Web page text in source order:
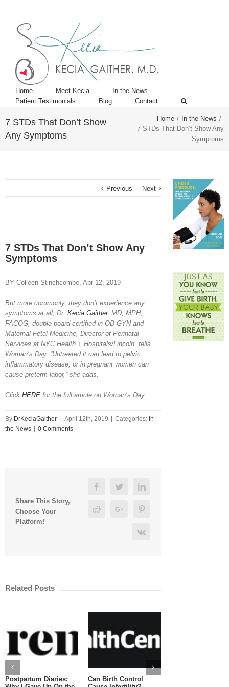
Home Meet Kecia
In the News
Patient Testimonials
Blog Contact
7 STDs That Don’t Show
Any Symptoms
Home / In the News /
7 STDs That Don’t Show Any
Symptoms
Previous Next
Image
7 STDs That Don’t Show Any
Symptoms
BY Colleen Stinchcombe, Apr 12, 2019
But more commonly, they don’t experience any
symptoms at all, Dr. Kecia Gaither, MD, MPH,
FACOG, double board-certified in OB-GYN and
Maternal Fetal Medicine, Director of Perinatal
Services at NYC Health + Hospitals/Lincoln, tells
Woman’s Day. “Untreated it can lead to pelvic
inflammatory disease, or in pregnant women can
cause preterm labor,” she adds.
Click HERE for the full article on Woman’s Day.
By DrKeciaGaither April 12th, 2019 Categories: In
the News
0 Comments
Share This Story,
Choose Your
Platform!
FacebookTwitterLinkedin
RedditGoogle+
Vk
Related Posts
Postpartum Diaries:
Can Birth Control